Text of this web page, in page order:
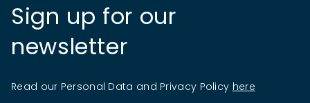
Sign up for our
newsletter
Read our Personal Data and Privacy Policy here